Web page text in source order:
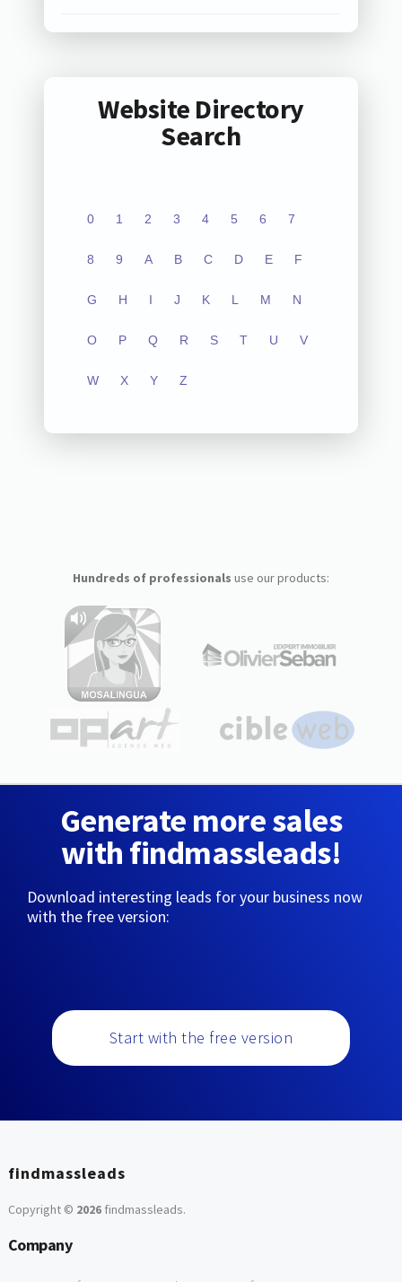
Website Directory
Search
0 1 2 3 4 5 6 7
8 9 A B C D E F
G H I J K L M N
O P Q R S T U V
W X Y Z
Hundreds of professionals use our products:
Generate more sales
with findmassleads!
Download interesting leads for your business now
with the free version:
Start with the free version
findmassleads
Copyright © 2026findmassleads.
Company